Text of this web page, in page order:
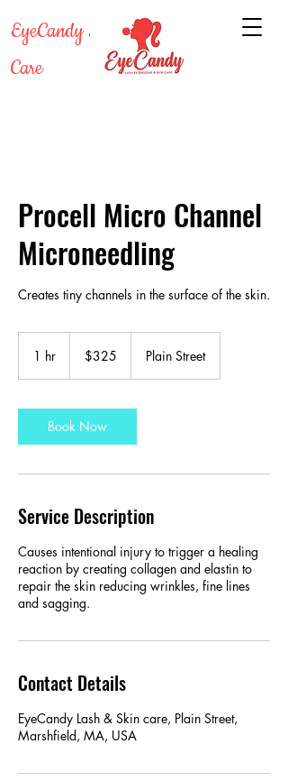
EyeCandy Lash & Skin
Care
Procell Micro Channel
Microneedling
Creates tiny channels in the surface of the skin.
1 hr
dollars$325 Plain Street
Book Now
Service Description
Causes intentional injury to trigger a healing
reaction by creating collagen and elastin to
repair the skin reducing wrinkles, fine lines
and sagging.
Contact Details
EyeCandy Lash & Skin care, Plain Street,
Marshfield, MA, USA